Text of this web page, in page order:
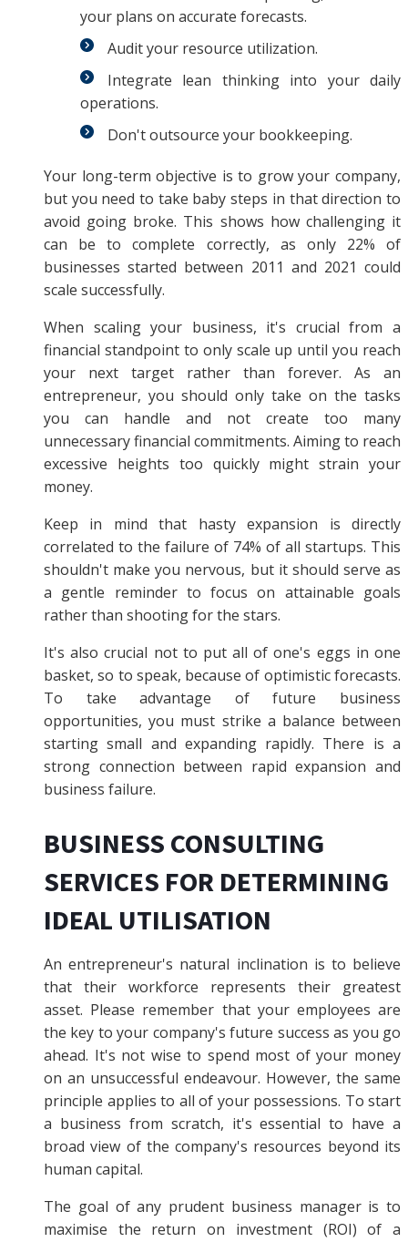
your plans on accurate forecasts.
Audit your resource utilization.
Integrate lean thinking into your daily
operations.
Don't outsource your bookkeeping.
Your long-term objective is to grow your company,
but you need to take baby steps in that direction to
avoid going broke. This shows how challenging it
can be to complete correctly, as only 22% of
businesses started between 2011 and 2021 could
scale successfully.
When scaling your business, it's crucial from a
financial standpoint to only scale up until you reach
your next target rather than forever. As an
entrepreneur, you should only take on the tasks
you can handle and not create too many
unnecessary financial commitments. Aiming to reach
excessive heights too quickly might strain your
money.
Keep in mind that hasty expansion is directly
correlated to the failure of 74% of all startups. This
shouldn't make you nervous, but it should serve as
a gentle reminder to focus on attainable goals
rather than shooting for the stars.
It's also crucial not to put all of one's eggs in one
basket, so to speak, because of optimistic forecasts.
To take advantage of future business
opportunities, you must strike a balance between
starting small and expanding rapidly. There is a
strong connection between rapid expansion and
business failure.
BUSINESS CONSULTING
SERVICES FOR DETERMINING
IDEAL UTILISATION
An entrepreneur's natural inclination is to believe
that their workforce represents their greatest
asset. Please remember that your employees are
the key to your company's future success as you go
ahead. It's not wise to spend most of your money
on an unsuccessful endeavour. However, the same
principle applies to all of your possessions. To start
a business from scratch, it's essential to have a
broad view of the company's resources beyond its
human capital.
The goal of any prudent business manager is to
maximise the return on investment (ROI) of a